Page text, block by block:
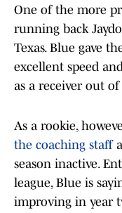
One of the more
running back
Texas. Blue gave
excellent speed
as a receiver out
As a rookie,
the coaching staff
season inactive.
league, Blue is
improving in year